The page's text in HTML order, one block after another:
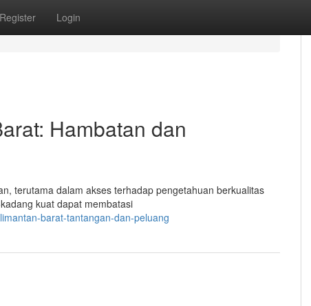
Register Login
Hambatan dan
terutama dalam akses terhadap pengetahuan berkualitas
kuat dapat membatasi
barat-tantangan-dan-peluang